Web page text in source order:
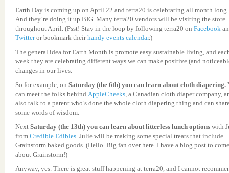
Earth Day is coming up on April 22 and terra20 is celebrating all month long.
And they’re doing it up BIG. Many terra20 vendors will be visiting the store
throughout April. (Psst! Stay in the loop by following terra20 on Facebook
Twitteror bookmark theirhandy events calendar.)
The general idea for Earth Month is promote easy sustainable living, and
week they are celebrating different ways we can make positive (and
changes in our lives.
So for example, on Saturday (the 6th) you can learn about cloth diapering.
can meet the folks behind AppleCheeks, a Canadian cloth diaper company,
also talk to a parent who’s done the whole cloth diapering thing and can
some words of wisdom.
Next Saturday (the 13th) you can learn about litterless lunch options with
from Credible Edibles. Julie will be making some special treats that include
Grainstorm baked goods. (Hello. Big fan over here. I have a blog post to come
about Grainstorm!)
Anyway, yes. There is great stuff happening at terra20, and I cannot